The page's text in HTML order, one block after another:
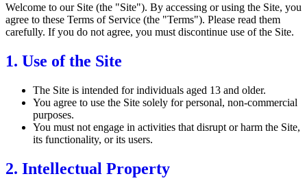
Welcome to our Site (the "Site"). By accessing or using the Site, you
agree to these Terms of Service (the "Terms"). Please read them
carefully. If you do not agree, you must discontinue use of the Site.
1. Use of the Site
The Site is intended for individuals aged 13 and older.
You agree to use the Site solely for personal, non-commercial
purposes.
You must not engage in activities that disrupt or harm the Site,
its functionality, or its users.
2. Intellectual Property